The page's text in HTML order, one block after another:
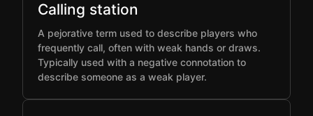
Calling station
A pejorative term used to describe players who
frequently call, often with weak hands or draws.
Typically used with a negative connotation to
describe someone as a weak player.